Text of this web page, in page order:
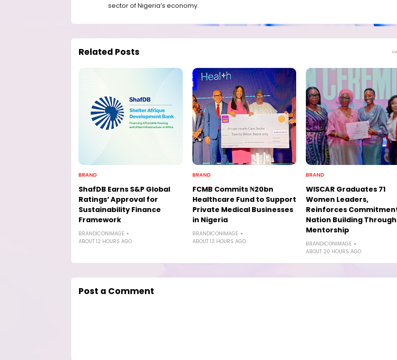
sector of Nigeria’s economy.
Related Posts
BRAND
ShafDB Earns S&P Global
Ratings’ Approval for
Sustainability Finance
Framework
BRANDICONIMAGE
ABOUT 12 HOURS AGO
BRAND
FCMB Commits ₦20bn
Healthcare Fund to Support
Private Medical Businesses
in Nigeria
BRANDICONIMAGE
ABOUT 13 HOURS AGO
BRAND
WISCAR Graduates 71
Women Leaders,
Reinforces
Nation Building Through
Mentorship
BRANDICONIMAGE
ABOUT 20 HOURS AGO
Post a Comment